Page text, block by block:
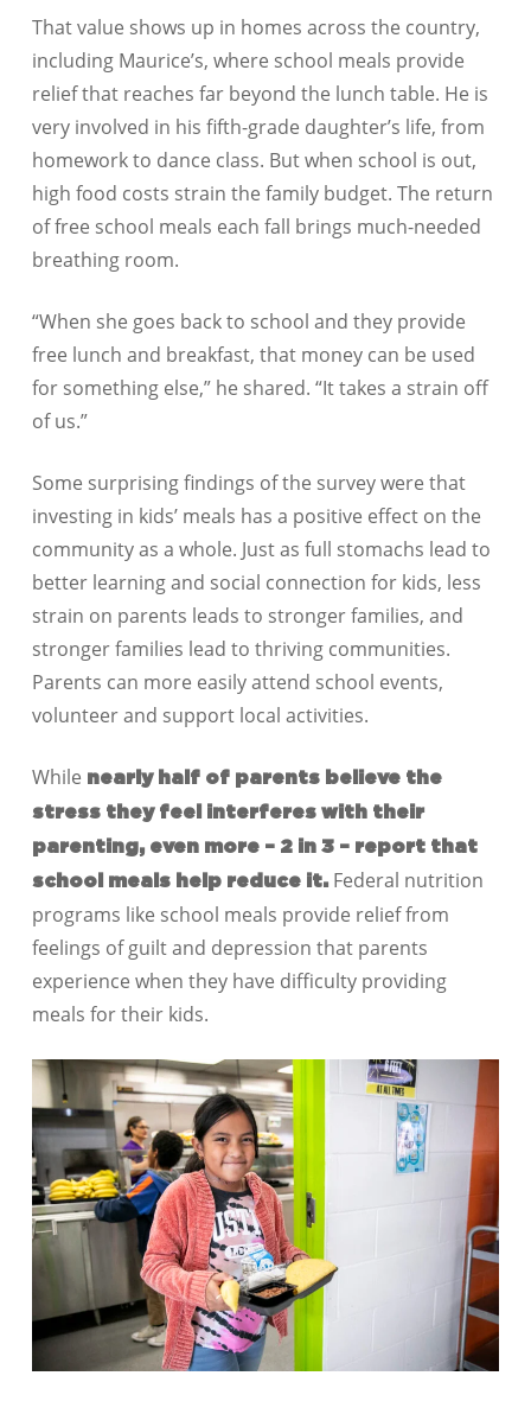
That value shows up in homes across the country,
including Maurice’s, where school meals provide
relief that reaches far beyond the lunch table. He is
very involved in his fifth-grade daughter’s life, from
homework to dance class. But when school is out,
high food costs strain the family budget. The return
of free school meals each fall brings much-needed
breathing room.
“When she goes back to school and they provide
free lunch and breakfast, that money can be used
for something else,” he shared. “It takes a strain off
of us.”
Some surprising findings of the survey were that
investing in kids’ meals has a positive effect on the
community as a whole. Just as full stomachs lead to
better learning and social connection for kids, less
strain on parents leads to stronger families, and
stronger families lead to thriving communities.
Parents can more easily attend school events,
volunteer and support local activities.
While nearly half of parents believe the
stress they feel interferes with their
parenting, even more – 2 in 3 – report that
school meals help reduce it. Federal nutrition
programs like school meals provide relief from
feelings of guilt and depression that parents
experience when they have difficulty providing
meals for their kids.